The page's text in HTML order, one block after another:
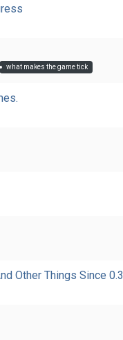
what makes the game tick
Other Things Since